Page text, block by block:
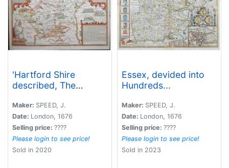
'Hartford Shire
described, The
and the most ancient
towne S.Albons with
such memorable
actions as have
happened'
Maker: SPEED, J.
Date: London, 1676
Selling price: ????
Please login to see price!
Sold in 2020
Essex, devided into
Hundreds...
Maker: SPEED, J.
Date: London, 1676
Selling price: ????
Please login to see price!
Sold in 2023